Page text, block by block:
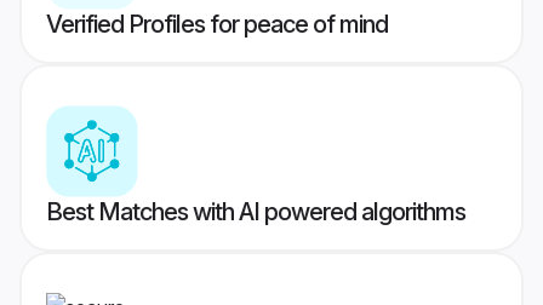
Verified Profiles for peace of mind
Best Matches with AI powered algorithms